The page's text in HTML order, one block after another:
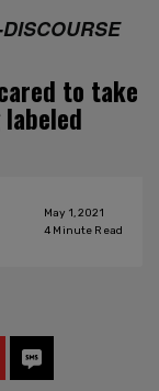
to take
May 1, 2021
4 Minute Read